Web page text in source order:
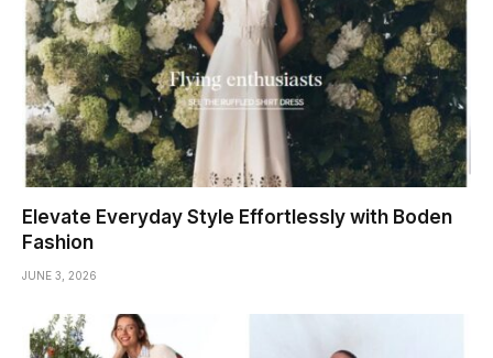
Elevate Everyday Style Effortlessly with Boden
Fashion
JUNE 3, 2026